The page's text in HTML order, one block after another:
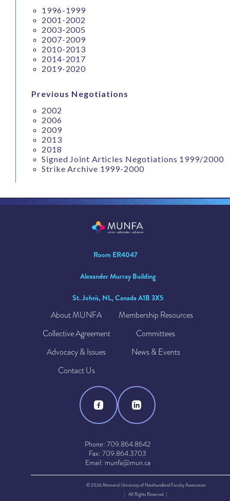
1996-1999
2001-2002
2003-2005
2007-2009
2010-2013
2014-2017
2019-2020
Previous Negotiations
2002
2006
2009
2013
2018
Signed Joint Articles Negotiations 1999/2000
Strike Archive 1999-2000
Room ER4047
Alexander Murray Building
St. John's, NL, Canada A1B 3X5
About MUNFA
Membership Resources
Collective Agreement
Committees
Advocacy & Issues
News & Events
Contact Us
Phone: 709.864.8642
Fax: 709.864.3703
Email: munfa@mun.ca
© 2026 Memorial University of Newfoundland Faculty Association
| All Rights Reserved |